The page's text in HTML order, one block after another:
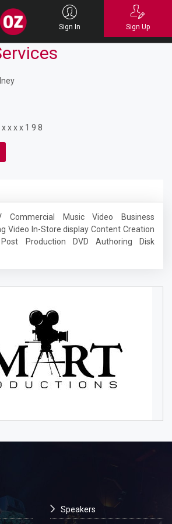
Sign In Sign Up
x x x 1 9 8
Commercial Music Video Business
Video In-Store display Content Creation
Production DVD Authoring Disk
Speakers